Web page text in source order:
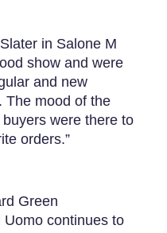
in Salone M
show and were
and new
The mood of the
were there to
orders.”
Green
Uomo continues to